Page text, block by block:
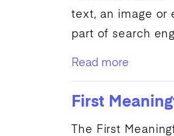
text, an image or
part ofsearch
Read more
First
The First